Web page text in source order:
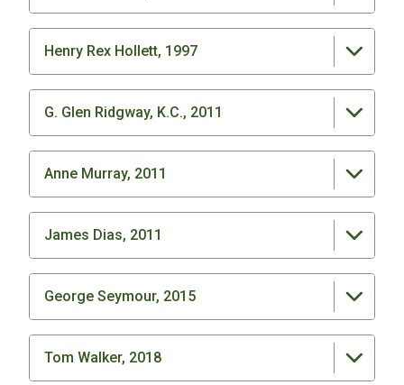
Henry Rex Hollett, 1997
G. Glen Ridgway, K.C., 2011
Anne Murray, 2011
James Dias, 2011
George Seymour, 2015
Tom Walker, 2018